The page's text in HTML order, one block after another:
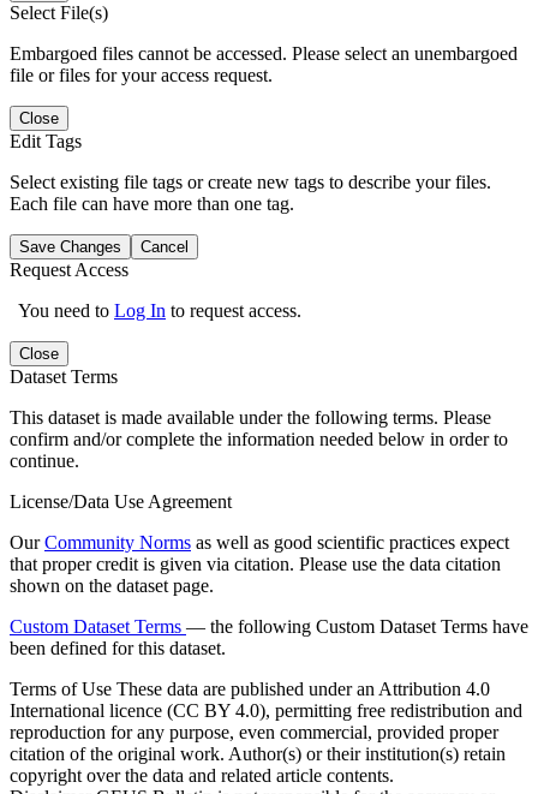
Select File(s)
Embargoed files cannot be accessed. Please select an unembargoed
file or files for your access request.
Close
Edit Tags
Select existing file tags or create new tags to describe your files.
Each file can have more than one tag.
Save Changes Cancel
Request Access
You need to Log In to request access.
Close
Dataset Terms
This dataset is made available under the following terms. Please
confirm and/or complete the information needed below in order to
continue.
License/Data Use Agreement
OurCommunity Norms as well as good scientific practices expect
that proper credit is given via citation. Please use the data citation
shown on the dataset page.
Custom Dataset Terms — the following Custom Dataset Terms have
been defined for this dataset.
Terms of Use These data are published under an Attribution 4.0
International licence (CC BY 4.0), permitting free redistribution and
reproduction for any purpose, even commercial, provided proper
citation of the original work. Author(s) or their institution(s) retain
copyright over the data and related article contents.